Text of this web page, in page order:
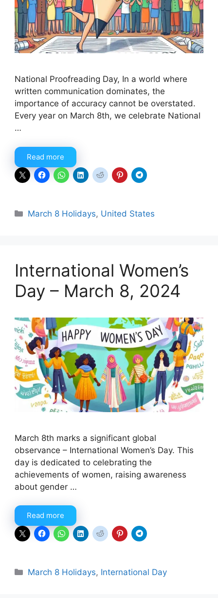
National Proofreading Day, In a world where
written communication dominates, the
importance of accuracy cannot be overstated.
Every year on March 8th, we celebrate National
…
Read more
Categories
March 8 Holidays, United States
International Women’s
Day – March 8, 2024
March 8th marks a significant global
observance – International Women’s Day. This
day is dedicated to celebrating the
achievements of women, raising awareness
about gender …
Read more
Categories
March 8 Holidays, International Day